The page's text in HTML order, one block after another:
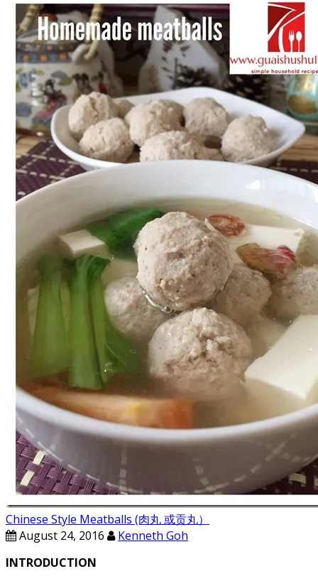
Chinese Style Meatballs (肉丸 或贡丸）
August 24, 2016
Kenneth Goh
INTRODUCTION